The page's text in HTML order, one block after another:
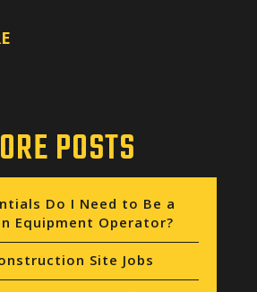
POSTS
Do I Need to Be a
Equipment Operator?
Site Jobs